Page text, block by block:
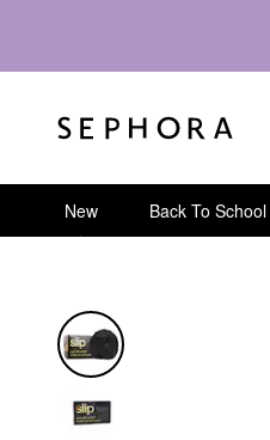
New Back To School